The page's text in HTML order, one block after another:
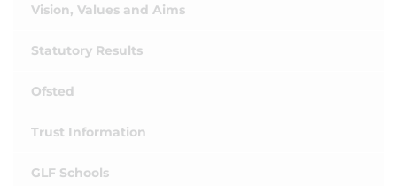
Vision, Values and Aims
Statutory Results
Ofsted
Trust Information
GLF Schools